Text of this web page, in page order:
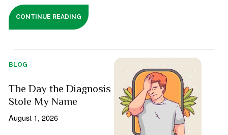
CONTINUE READING
BLOG
The Day the Diagnosis
Stole My Name
August 1, 2026